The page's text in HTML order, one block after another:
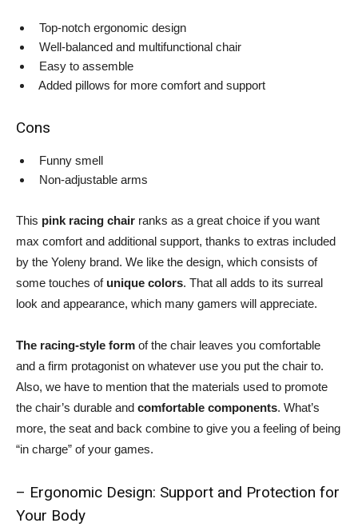
Top-notch ergonomic design
Well-balanced and multifunctional chair
Easy to assemble
Added pillows for more comfort and support
Cons
Funny smell
Non-adjustable arms
This pink racing chair ranks as a great choice if you want
max comfort and additional support, thanks to extras included
by the Yoleny brand. We like the design, which consists of
some touches of unique colors. That all adds to its surreal
look and appearance, which many gamers will appreciate.
The racing-style form of the chair leaves you comfortable
and a firm protagonist on whatever use you put the chair to.
Also, we have to mention that the materials used to promote
the chair’s durable and comfortable components. What’s
more, the seat and back combine to give you a feeling of being
“in charge” of your games.
– Ergonomic Design: Support and Protection for
Your Body